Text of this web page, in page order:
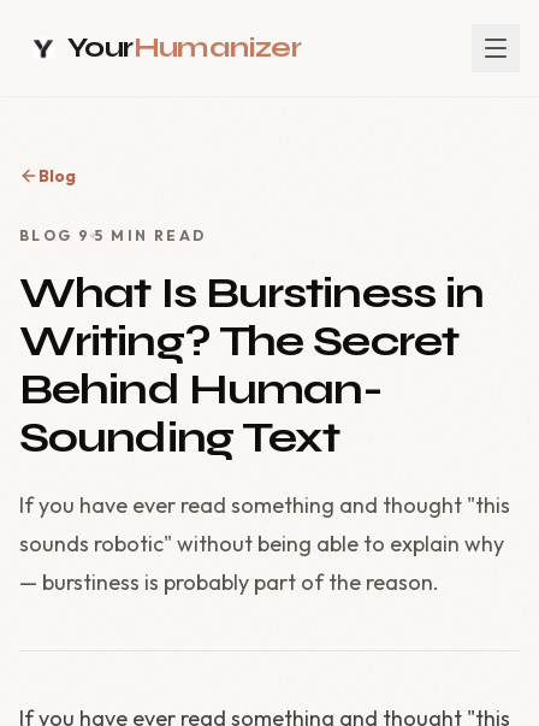
YourHumanizer
Blog
BLOG 9 5 MIN READ
What Is Burstiness in
Writing? The Secret
Behind Human-
Sounding Text
If you have ever read something and thought "this
sounds robotic" without being able to explain why
— burstiness is probably part of the reason.
If you have ever read something and thought "this